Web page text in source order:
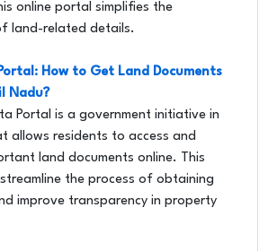
online portal simplifies the
land-related details.
How to Get Land Documents
Nadu?
Portal is a government initiative in
allows residents to access and
land documents online. This
the process of obtaining
improve transparency in property